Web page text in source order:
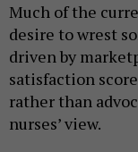
Much of the
desire to wrest
driven by
satisfaction
rather than
nurses’ view.